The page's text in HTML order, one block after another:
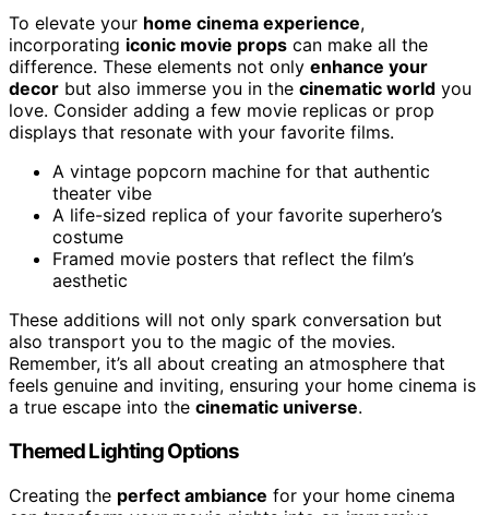
To elevate your home cinema experience,
incorporating iconic movie props can make all the
difference. These elements not only enhance your
decor but also immerse you in the cinematic world you
love. Consider adding a few movie replicas or prop
displays that resonate with your favorite films.
A vintage popcorn machine for that authentic
theater vibe
A life-sized replica of your favorite superhero’s
costume
Framed movie posters that reflect the film’s
aesthetic
These additions will not only spark conversation but
also transport you to the magic of the movies.
Remember, it’s all about creating an atmosphere that
feels genuine and inviting, ensuring your home cinema is
a true escape into the cinematic universe.
Themed Lighting Options
Creating the perfect ambiance for your home cinema